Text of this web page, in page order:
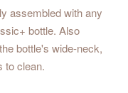
assembled with any
bottle. Also
bottle's wide-neck,
to clean.